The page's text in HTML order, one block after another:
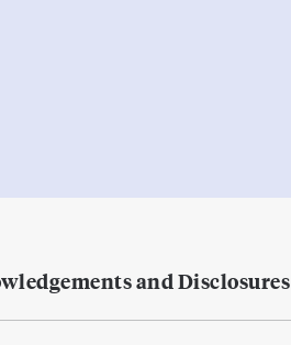
and Disclosures